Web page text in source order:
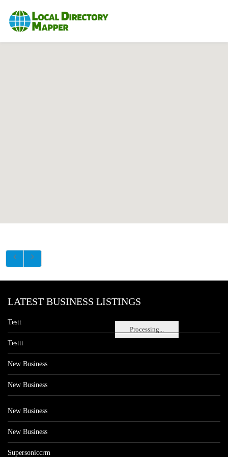
Processing...
LATEST BUSINESS LISTINGS
Testt
Testtt
New Business
New Business
New Business
New Business
Supersoniccrm